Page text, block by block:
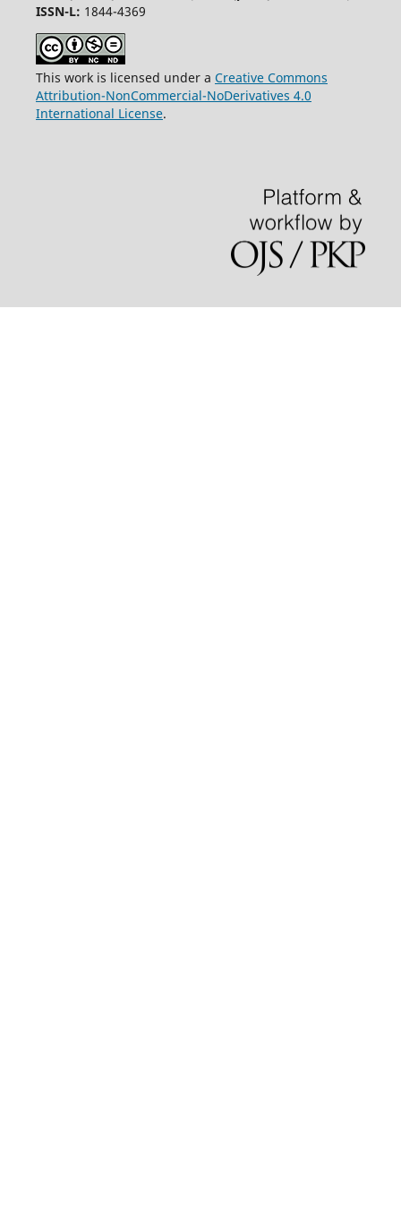
ISSN-L: 1844-4369
This work is licensed under a Creative Commons
Attribution-NonCommercial-NoDerivatives 4.0
International License.